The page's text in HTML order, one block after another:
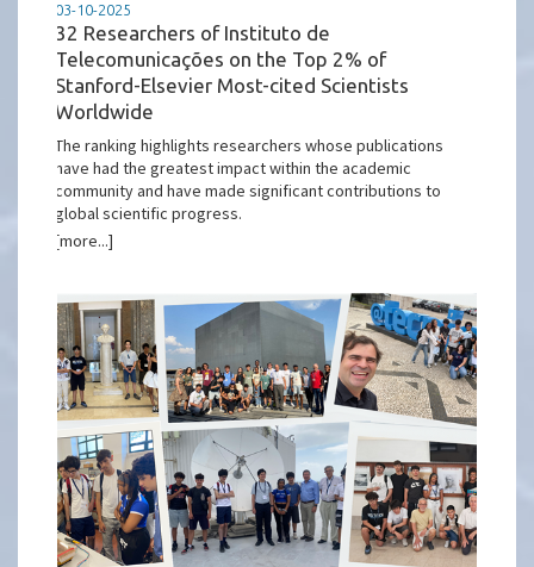
03-10-2025
32 Researchers of Instituto de
Telecomunicações on the Top 2% of
Stanford-Elsevier Most-cited Scientists
Worldwide
The ranking highlights researchers whose publications
have had the greatest impact within the academic
community and have made significant contributions to
global scientific progress.
[more...]